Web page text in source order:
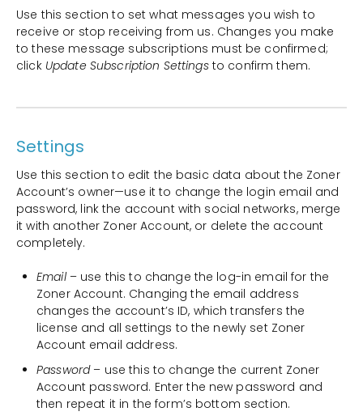
Use this section to set what messages you wish to
receive or stop receiving from us. Changes you make
to these message subscriptions must be confirmed;
click Update Subscription Settingsto confirm them.
Settings
Use this section to edit the basic data about the Zoner
Account’s owner—use it to change the login email and
password, link the account with social networks, merge
it with another Zoner Account, or delete the account
completely.
Email – use this to change the log-in email for the
Zoner Account. Changing the email address
changes the account’s ID, which transfers the
license and all settings to the newly set Zoner
Account email address.
Password– use this to change the current Zoner
Account password. Enter the new password and
then repeat it in the form’s bottom section.